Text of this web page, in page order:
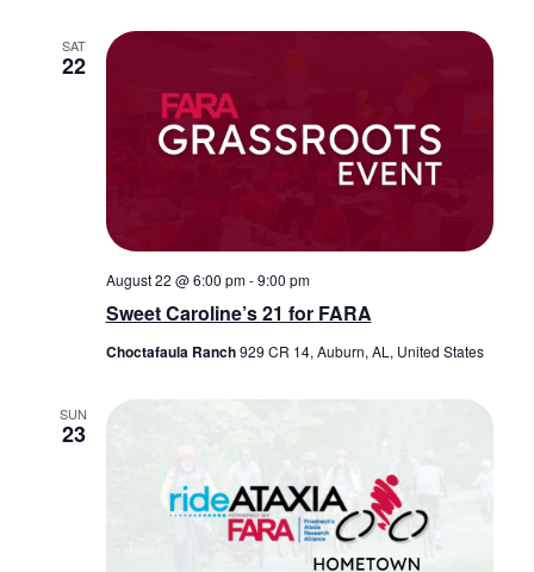
SAT
22
Sweet Caroline’s 21 for FARA
August 22 @ 6:00 pm-9:00 pm
Choctafaula Ranch929 CR 14, Auburn, AL, United States
SUN
23